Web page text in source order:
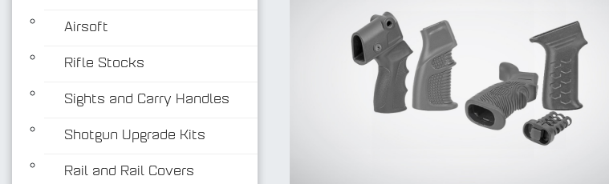
Airsoft
Rifle Stocks
Sights and Carry Handles
Shotgun Upgrade Kits
Rail and Rail Covers